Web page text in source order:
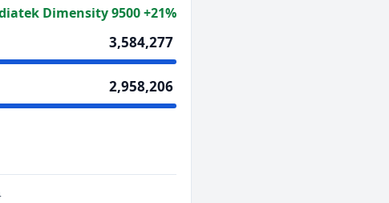
Dimensity 9500 +21%
3,584,277
2,958,206